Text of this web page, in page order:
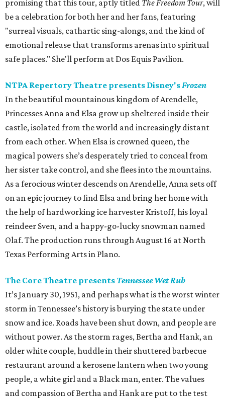
promising that this tour, aptly titled The Freedom Tour, will
be a celebration for both her and her fans, featuring
"surreal visuals, cathartic sing-alongs, and the kind of
emotional release that transforms arenas into spiritual
safe places." She'll perform at Dos Equis Pavilion.
NTPA Repertory Theatre presents Disney'sFrozen
In the beautiful mountainous kingdom of Arendelle,
Princesses Anna and Elsa grow up sheltered inside their
castle, isolated from the world and increasingly distant
from each other. When Elsa is crowned queen, the
magical powers she’s desperately tried to conceal from
her sister take control, and she flees into the mountains.
As a ferocious winter descends on Arendelle, Anna sets off
on an epic journey to find Elsa and bring her home with
the help of hardworking ice harvester Kristoff, his loyal
reindeer Sven, and a happy-go-lucky snowman named
Olaf. The production runs through August 16 at North
Texas Performing Arts in Plano.
The Core Theatre presents Tennessee Wet Rub
It’s January 30, 1951, and perhaps what is the worst winter
storm in Tennessee’s history is burying the state under
snow and ice. Roads have been shut down, and people are
without power. As the storm rages, Bertha and Hank, an
older white couple, huddle in their shuttered barbecue
restaurant around a kerosene lantern when two young
people, a white girl and a Black man, enter. The values
and compassion of Bertha and Hank are put to the test